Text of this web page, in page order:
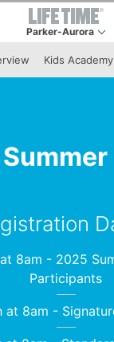
bar
Parker-Aurora
Kids Academy
8am - 2025
Participants
at 8am -